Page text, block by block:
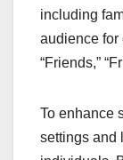
including
audience for
“Friends,”
To enhance
settings and